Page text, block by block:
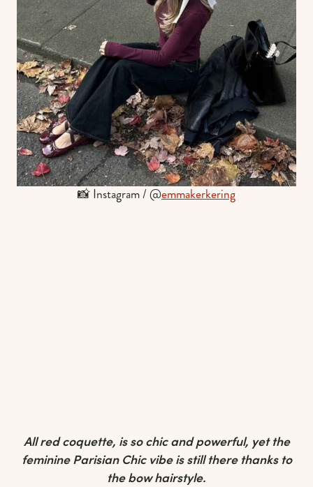
📸 Instagram / @emmakerkering
All red coquette, is so chic and powerful, yet the
feminine Parisian Chic vibe is still there thanks to
the bow hairstyle.